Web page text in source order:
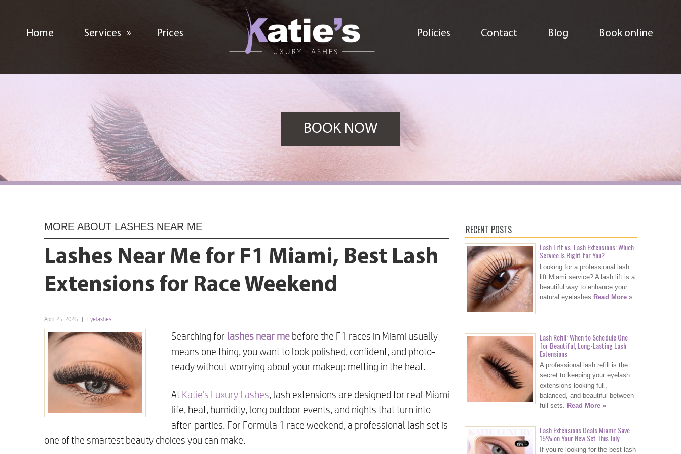
Home Services » Prices Policies Contact Blog Book online
BOOK NOW
MORE ABOUT LASHES NEAR ME
Lashes Near Me for F1 Miami, Best Lash
Extensions for Race Weekend
April 25, 2026 Eyelashes
Searching for lashes near me before the F1 races in Miami usually
means one thing, you want to look polished, confident, and photo-
ready without worrying about your makeup melting in the heat.
At Katie’s Luxury Lashes, lash extensions are designed for real Miami
life, heat, humidity, long outdoor events, and nights that turn into
after-parties. For Formula 1 race weekend, a professional lash set is
one of the smartest beauty choices you can make.
RECENT POSTS
Lash Lift vs. Lash Extensions: Which
Service Is Right for You?
Looking for a professional lash
lift Miami service? A lash lift is a
beautiful way to enhance your
natural eyelashes Read More »
Lash Refill: When to Schedule One
for Beautiful, Long-Lasting Lash
Extensions
A professional lash refill is the
secret to keeping your eyelash
extensions looking full,
balanced, and beautiful between
full sets. Read More »
Lash Extensions Deals Miami: Save
15% on Your New Set This July
If you’re looking for the best lash